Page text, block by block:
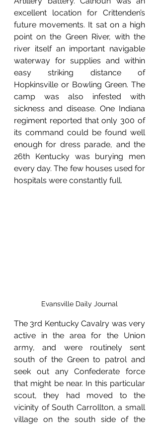
excellent location for Crittenden’s
future movements. It sat on a high
point on the Green River, with the
river itself an important navigable
waterway for supplies and within
easy striking distance of
Hopkinsville or Bowling Green. The
camp was also infested with
sickness and disease. One Indiana
regiment reported that only 300 of
its command could be found well
enough for dress parade, and the
26th Kentucky was burying men
every day. The few houses used for
hospitals were constantly full.
Evansville Daily Journal
The 3rd Kentucky Cavalry was very
active in the area for the Union
army, and were routinely sent
south of the Green to patrol and
seek out any Confederate force
that might be near. In this particular
scout, they had moved to the
vicinity of South Carrollton, a small
village on the south side of the